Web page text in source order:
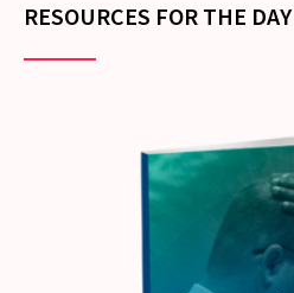
RESOURCES FOR THE DAY